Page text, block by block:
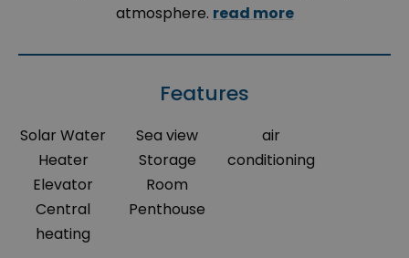
atmosphere. read more
Features
Solar Water
Heater
Elevator
Central
heating
Sea view
Storage
Room
Penthouse
air
conditioning